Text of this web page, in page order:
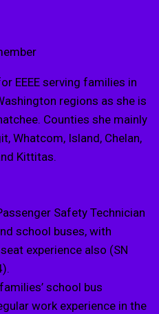
EEEE serving families in
regions as she is
Counties she mainly
Whatcom, Island, Chelan,
Kittitas.
Safety Technician
school buses, with
experience also (SN
school bus
work experience in the